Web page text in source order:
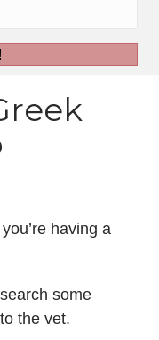
having a
some
the vet.